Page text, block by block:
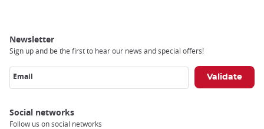
Newsletter
Sign up and be the first to hear our news and special offers!
Email
Social networks
Follow us on social networks